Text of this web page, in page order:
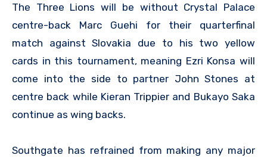
The Three Lions will be without Crystal Palace
centre-back Marc Guehi for their quarterfinal
match against Slovakia due to his two yellow
cards in this tournament, meaning Ezri Konsa will
come into the side to partner John Stones at
centre back while Kieran Trippier and Bukayo Saka
continue as wing backs.
Southgate has refrained from making any major